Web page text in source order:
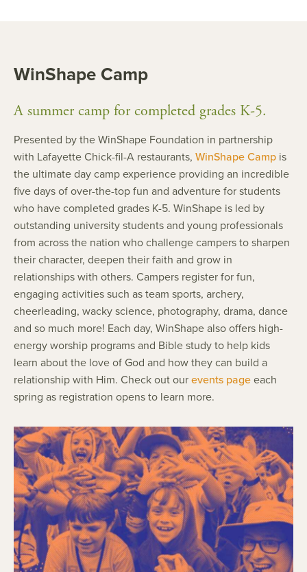
WinShape Camp
A summer camp for completed grades K-5.
Presented by the WinShape Foundation in partnership
with Lafayette Chick-fil-A restaurants, WinShape Camp is
the ultimate day camp experience providing an incredible
five days of over-the-top fun and adventure for students
who have completed grades K-5. WinShape is led by
outstanding university students and young professionals
from across the nation who challenge campers to sharpen
their character, deepen their faith and grow in
relationships with others. Campers register for fun,
engaging activities such as team sports, archery,
cheerleading, wacky science, photography, drama, dance
and so much more! Each day, WinShape also offers high-
energy worship programs and Bible study to help kids
learn about the love of God and how they can build a
relationship with Him. Check out our events page each
spring as registration opens to learn more.